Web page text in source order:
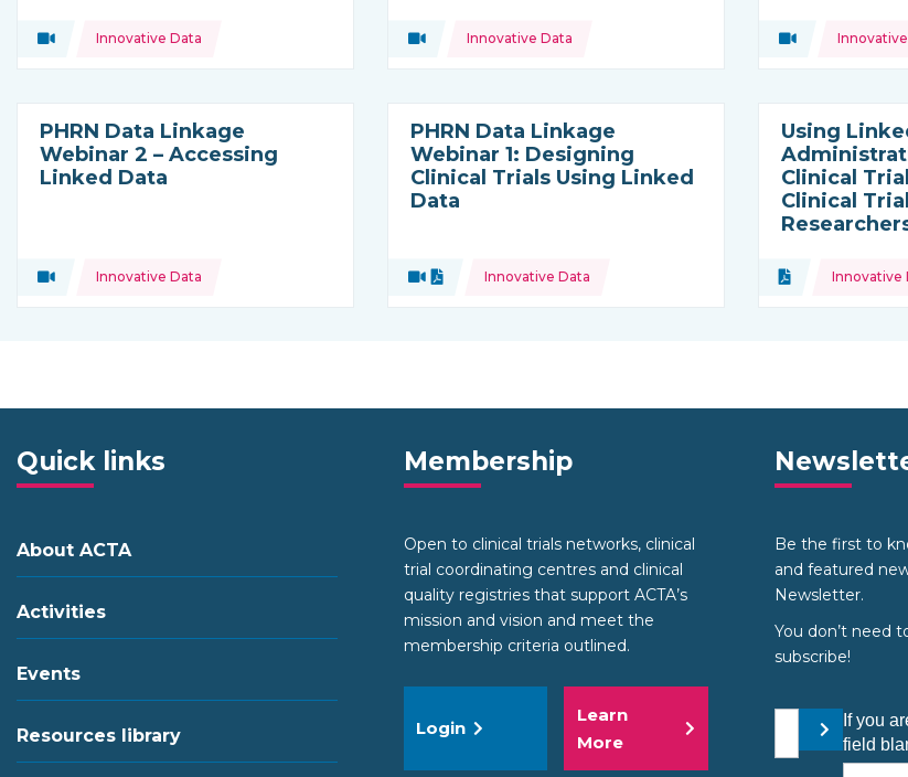
Type of resource:
Video
Topics: Innovative Data
Type of resource:
Video
Topics: Innovative Data
Type of resource:
Video
Topics:
PHRN Data Linkage
Webinar 2 – Accessing
Linked Data
Type of resource:
Video
Topics: Innovative Data
PHRN Data Linkage
Webinar 1: Designing
Clinical Trials Using Linked
Data
Type of resource:
VideoDocument
Topics: Innovative Data
Using
Clinical
Clinical
Type of resource:
Document
Topics: Innovative
Quick links
About ACTA
Activities
Events
Resources library
Membership
Open to clinical trials networks, clinical
trial coordinating centres and clinical
quality registries that support ACTA’s
mission and vision and meet the
membership criteria outlined.
Login
Learn
More
Be the first to
and featured
Newsletter.
You don’t need
subscribe!
Your email
Submit
If you
field